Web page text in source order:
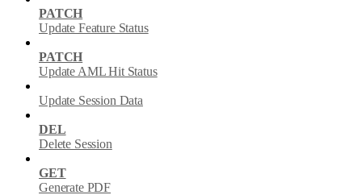
PATCH
Update Feature Status
PATCH
Update AML Hit Status
Update Session Data
DEL
Delete Session
GET
Generate PDF